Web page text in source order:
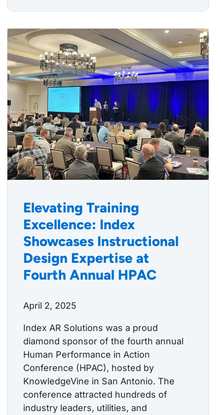
Elevating Training
Excellence: Index
Showcases Instructional
Design Expertise at
Fourth Annual HPAC
April 2, 2025
Index AR Solutions was a proud
diamond sponsor of the fourth annual
Human Performance in Action
Conference (HPAC), hosted by
KnowledgeVine in San Antonio. The
conference attracted hundreds of
industry leaders, utilities, and